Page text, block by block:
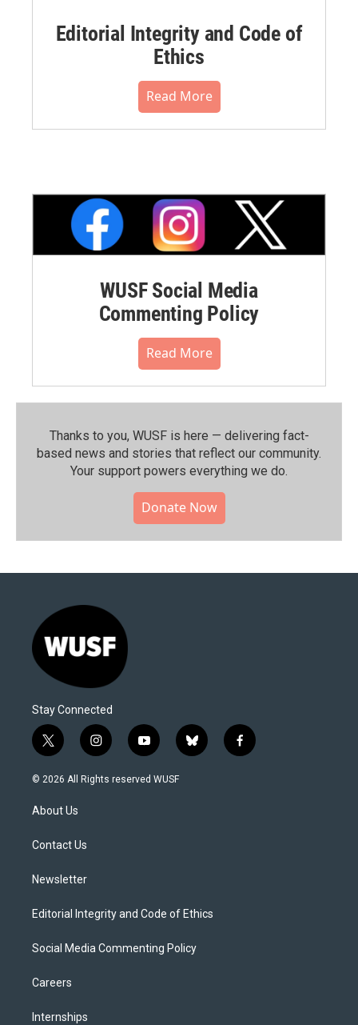
Editorial Integrity and Code of
Ethics
Read More
WUSF Social Media
Commenting Policy
Read More
Thanks to you, WUSF is here — delivering fact-
based news and stories that reflect our community.⁠
Your support powers everything we do.
Donate Now
Stay Connected
t
w
i
t
e
i
n
s
y
o
u
b
l
f
a
© 2026 All Rights reserved WUSF
About Us
Contact Us
Newsletter
Editorial Integrity and Code of Ethics
Social Media Commenting Policy
Careers
Internships